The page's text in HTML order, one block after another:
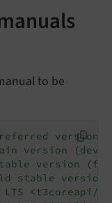
to be
version
version
version
stable
LTS <t3coreapi/